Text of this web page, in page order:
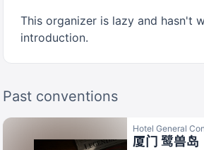
This organizer is lazy and hasn't
introduction.
Past conventions
Hotel General Con
厦门 鹭兽岛